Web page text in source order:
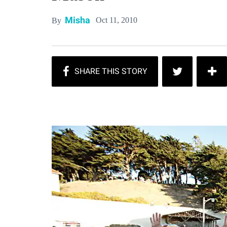
By Misha Oct 11, 2010